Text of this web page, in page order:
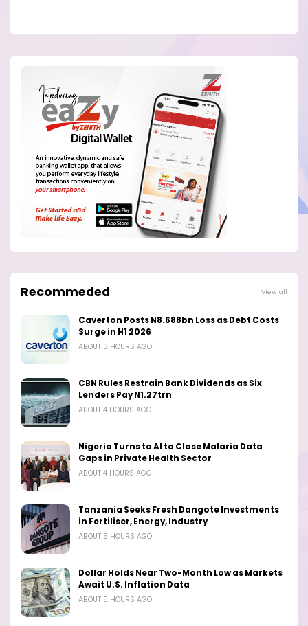
Recommeded View all
Caverton Posts N8.688bn Loss as Debt Costs
Surge in H1 2026
ABOUT 3 HOURS AGO
CBN Rules Restrain Bank Dividends as Six
Lenders Pay N1.27trn
ABOUT 4 HOURS AGO
Nigeria Turns to AI to Close Malaria Data
Gaps in Private Health Sector
ABOUT 4 HOURS AGO
Tanzania Seeks Fresh Dangote Investments
in Fertiliser, Energy, Industry
ABOUT 5 HOURS AGO
Dollar Holds Near Two-Month Low as Markets
Await U.S. Inflation Data
ABOUT 5 HOURS AGO